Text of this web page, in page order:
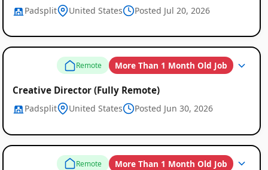
Remote
Job
Listings
Padsplit United States Posted Jul 20, 2026
Remote More Than 1 Month Old Job
Creative Director (Fully Remote)
Padsplit United States Posted Jun 30, 2026
Remote More Than 1 Month Old Job